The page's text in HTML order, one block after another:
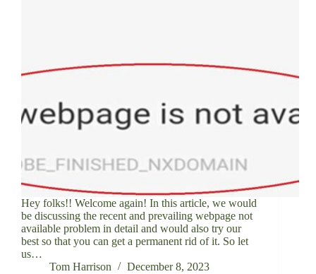
Hey folks!! Welcome again! In this article, we would
be discussing the recent and prevailing webpage not
available problem in detail and would also try our
best so that you can get a permanent rid of it. So let
us…
Tom Harrison
December 8, 2023